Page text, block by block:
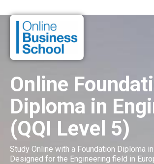
Online
Diploma in
(QQI Level 5)
Study Online with a Foundation Diploma in
Designed for the Engineering field in